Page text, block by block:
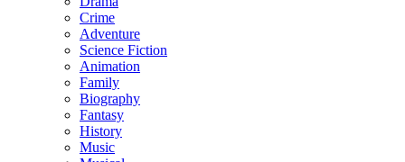
Crime
Adventure
Science Fiction
Animation
Family
Biography
Fantasy
History
Music